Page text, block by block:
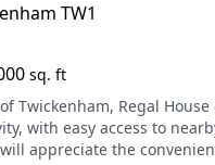
TW1
sq. ft
Twickenham, Regal House
with easy access to
appreciate the